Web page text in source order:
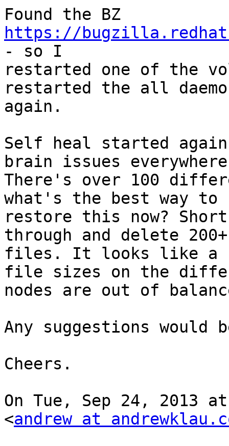
https://
- so I
restarted one of the
restarted the all
again.
Self heal started
brain issues
There's over 100
what's the best way to
restore this now?
through and delete 200+
files. It looks like a
file sizes on the
nodes are out of
Any suggestions would
Cheers.
On Tue, Sep 24, 2013
<andrew at